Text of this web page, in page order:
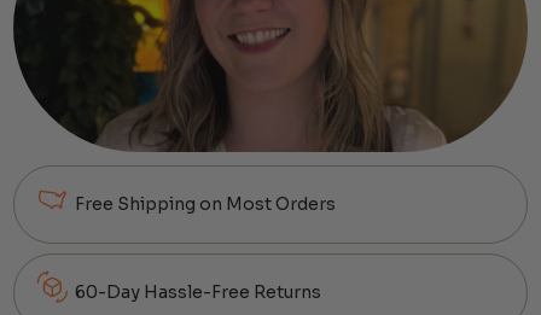
Free Shipping on Most Orders
60-Day Hassle-Free Returns